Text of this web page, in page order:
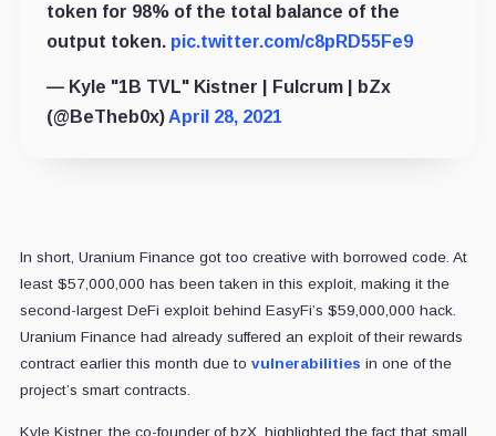
token for 98% of the total balance of the
output token. pic.twitter.com/c8pRD55Fe9
— Kyle "1B TVL" Kistner | Fulcrum | bZx
(@BeTheb0x)April 28, 2021
In short, Uranium Finance got too creative with borrowed code. At
least $57,000,000 has been taken in this exploit, making it the
second-largest DeFi exploit behind EasyFi’s $59,000,000 hack.
Uranium Finance had already suffered an exploit of their rewards
contract earlier this month due to vulnerabilities in one of the
project’s smart contracts.
Kyle Kistner, the co-founder of bzX, highlighted the fact that small